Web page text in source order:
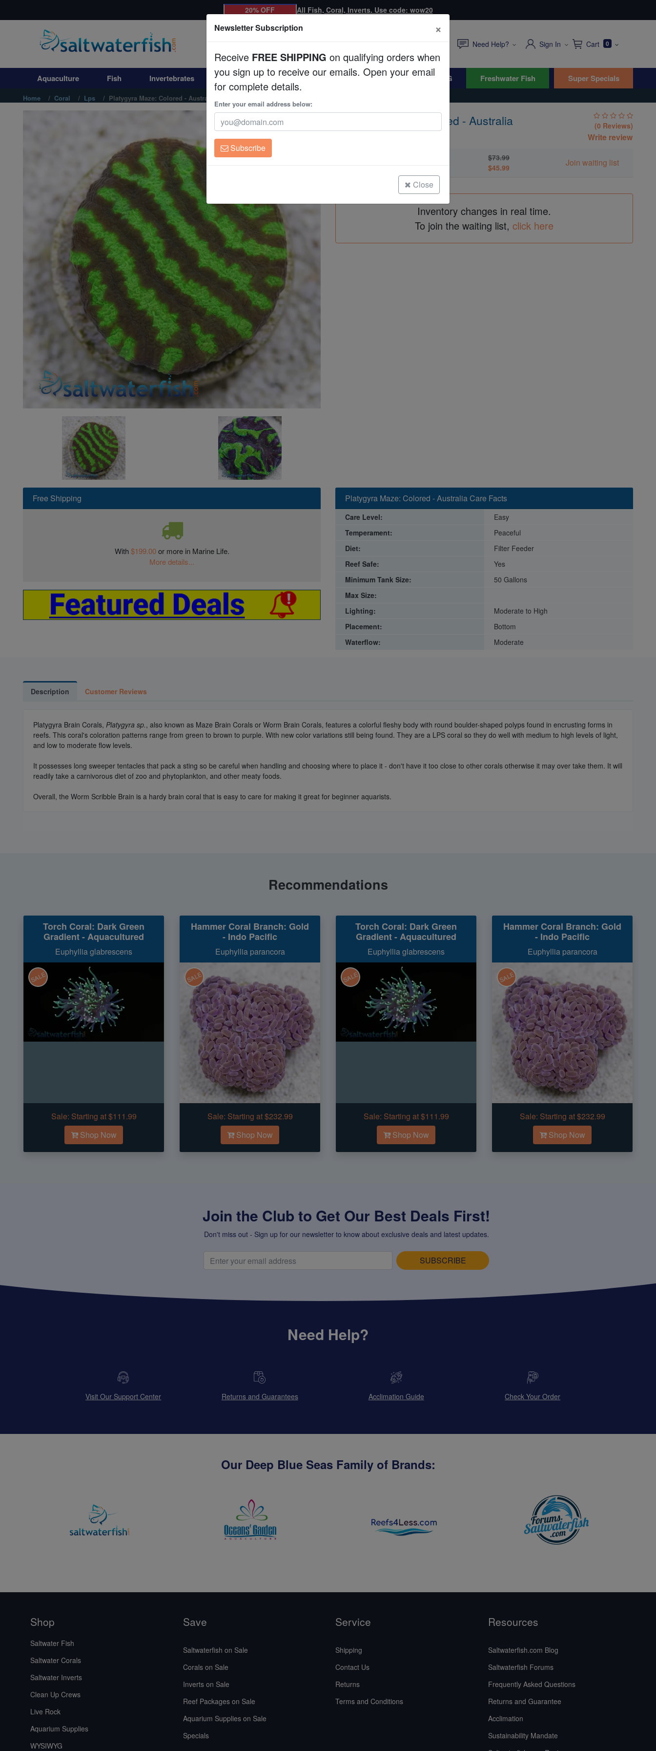
Aquaculture
Invertebrates
Freshwater Fish
Super Specials
20% OFF All Fish, Coral, Inverts. Use code: wow20
Need Help? Sign In Cart 0
Aquaculture Fish Invertebrates Corals Clean Up Crews Live Rock WYSIWYG Freshwater Fish Super Specials
Home Coral Lps Platygyra Maze: Colored - Australia
Platygyra Maze: Colored - Australia
Platygyra sp.
(0 Reviews)
Write review
$73.99
$45.99
Join waiting list
Inventory changes in real time.
To join the waiting list, click here
Free Shipping
With$199.00or more in Marine Life.
More details...
Platygyra Maze: Colored - Australia Care Facts
Care Level:
Easy
Temperament:
Peaceful
Diet:
Filter Feeder
Reef Safe:
Yes
Minimum Tank Size:
50 Gallons
Max Size:
Lighting:
Moderate to High
Placement:
Bottom
Waterflow:
Moderate
Description Customer Reviews
Platygyra Brain Corals, Platygyra sp., also known as Maze Brain Corals or Worm Brain Corals, features a colorful fleshy body with round boulder-shaped polyps found in encrusting forms in
reefs. This coral's coloration patterns range from green to brown to purple. With new color variations still being found. They are a LPS coral so they do well with medium to high levels of light,
and low to moderate flow levels.
It possesses long sweeper tentacles that pack a sting so be careful when handling and choosing where to place it - don't have it too close to other corals otherwise it may over take them. It will
readily take a carnivorous diet of zoo and phytoplankton, and other meaty foods.
Overall, the Worm Scribble Brain is a hardy brain coral that is easy to care for making it great for beginner aquarists.
Recommendations
Torch Coral: Dark Green
Gradient - Aquacultured
Euphyllia glabrescens
SALE
Sale: Starting at $111.99
Shop Now
Hammer Coral Branch: Gold
- Indo Pacific
Euphyllia parancora
SALE
Sale: Starting at $232.99
Shop Now
Torch Coral: Dark Green
Gradient - Aquacultured
Euphyllia glabrescens
SALE
Sale: Starting at $111.99
Shop Now
Hammer Coral Branch: Gold
- Indo Pacific
Euphyllia parancora
SALE
Sale: Starting at $232.99
Shop Now
Join the Club to Get Our Best Deals First!
Don't miss out - Sign up for our newsletter to know about exclusive deals and latest updates.
SUBSCRIBE
Need Help?
Visit Our Support Center Returns and Guarantees Acclimation Guide Check Your Order
Our Deep Blue Seas Family of Brands:
Shop
Saltwater Fish
Saltwater Corals
Saltwater Inverts
Clean Up Crews
Live Rock
Aquarium Supplies
WYSIWYG
Save
Saltwaterfish on Sale
Corals on Sale
Inverts on Sale
Reef Packages on Sale
Aquarium Supplies on Sale
Specials
Service
Shipping
Contact Us
Returns
Terms and Conditions
Resources
Saltwaterfish.com Blog
Saltwaterfish Forums
Frequently Asked Questions
Returns and Guarantee
Acclimation
Sustainability Mandate
Newsletter Subscription ×
Receive FREE SHIPPING on qualifying orders when
you sign up to receive our emails. Open your email
for complete details.
Enter your email address below:
Subscribe
Close